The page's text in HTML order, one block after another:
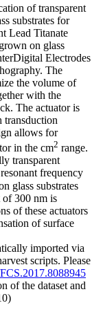
of transparent
substrates for
Lead Titanate
on glass
Electrodes
The
the volume of
with the
The actuator is
transduction
allows for
in the cm2 range.
transparent
frequency
glass substrates
of 300 nm is
of these actuators
of surface
imported via
scripts. Please
of the dataset and